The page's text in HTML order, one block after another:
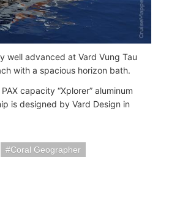
well advanced at Vard Vung Tau
with a spacious horizon bath.
capacity “Xplorer” aluminum
is designed by Vard Design in
Coral Geographer